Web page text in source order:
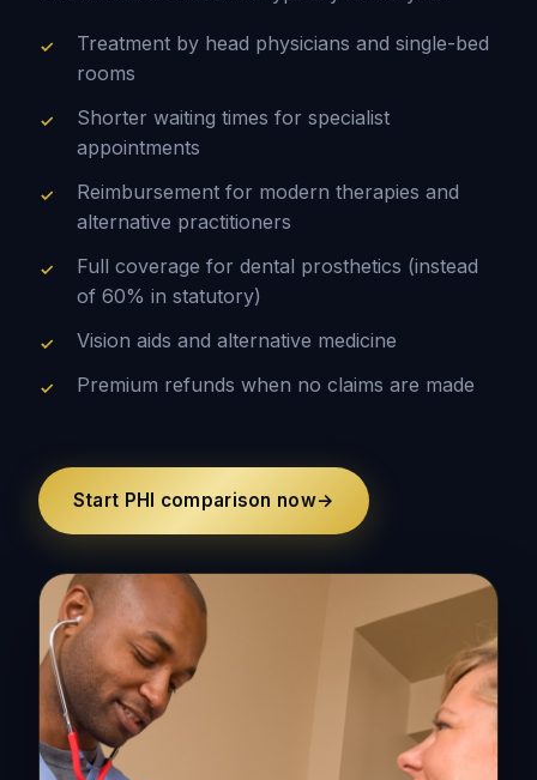
Treatment by head physicians and single-bed
rooms
Shorter waiting times for specialist
appointments
Reimbursement for modern therapies and
alternative practitioners
Full coverage for dental prosthetics (instead
of 60% in statutory)
Vision aids and alternative medicine
Premium refunds when no claims are made
Start PHI comparison now→